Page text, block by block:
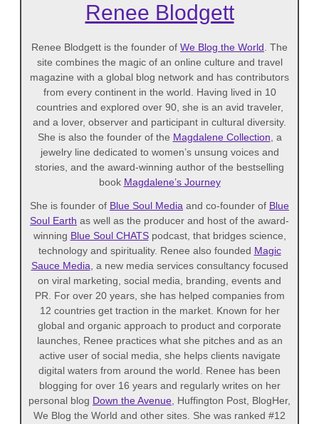
Renee Blodgett
Renee Blodgett is the founder of We Blog the World . The
site combines the magic of an online culture and travel
magazine with a global blog network and has contributors
from every continent in the world. Having lived in 10
countries and explored over 90, she is an avid traveler,
and a lover, observer and participant in cultural diversity.
She is also the founder of the Magdalene Collection , a
jewelry line dedicated to women’s unsung voices and
stories, and the award-winning author of the bestselling
book Magdalene’s Journey
She is founder of Blue Soul Media and co-founder of Blue
Soul Earth as well as the producer and host of the award-
winning Blue Soul CHATSpodcast, that bridges science,
technology and spirituality. Renee also founded Magic
Sauce Media , a new media services consultancy focused
on viral marketing, social media, branding, events and
PR. For over 20 years, she has helped companies from
12 countries get traction in the market. Known for her
global and organic approach to product and corporate
launches, Renee practices what she pitches and as an
active user of social media, she helps clients navigate
digital waters from around the world. Renee has been
blogging for over 16 years and regularly writes on her
personal blog Down the Avenue , Huffington Post, BlogHer,
We Blog the World and other sites. She was ranked #12